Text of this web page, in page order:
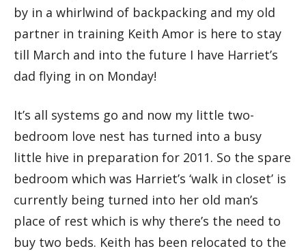
by in a whirlwind of backpacking and my old
partner in training Keith Amor is here to stay
till March and into the future I have Harriet’s
dad flying in on Monday!
It’s all systems go and now my little two-
bedroom love nest has turned into a busy
little hive in preparation for 2011. So the spare
bedroom which was Harriet’s ‘walk in closet’ is
currently being turned into her old man’s
place of rest which is why there’s the need to
buy two beds. Keith has been relocated to the